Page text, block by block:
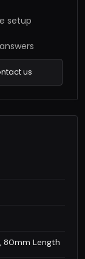
setup
us
80mm Length